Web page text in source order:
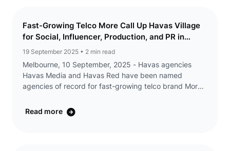
Fast-Growing Telco More Call Up Havas Village
for Social, Influencer, Production, and PR in
Australia
19 September 2025 • 2 min read
Melbourne, 10 September, 2025 - Havas agencies
Havas Media and Havas Red have been named
agencies of record for fast-growing telco brand More,
partnership campaigns. The appointment will see
Read more